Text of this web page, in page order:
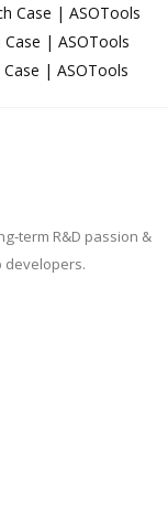
Case | ASOTools
Case | ASOTools
| ASOTools
term R&D passion &
developers.